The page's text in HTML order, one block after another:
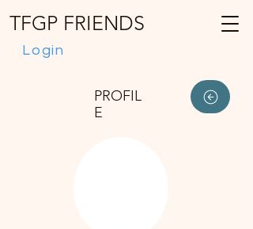
Login
TFGP FRIENDS
PROFIL
E